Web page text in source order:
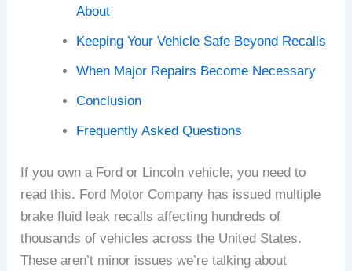
About
Keeping Your Vehicle Safe Beyond Recalls
When Major Repairs Become Necessary
Conclusion
Frequently Asked Questions
If you own a Ford or Lincoln vehicle, you need to
read this. Ford Motor Company has issued multiple
brake fluid leak recalls affecting hundreds of
thousands of vehicles across the United States.
These aren’t minor issues we’re talking about